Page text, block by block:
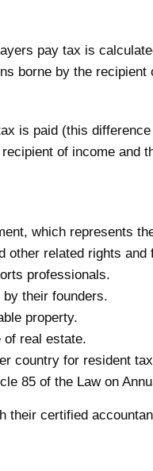
pay tax is
borne by the
is paid (this
of income and
which represents
other related rights
professionals.
their founders.
property.
of real estate.
country for resident
85 of the Law on
their certified